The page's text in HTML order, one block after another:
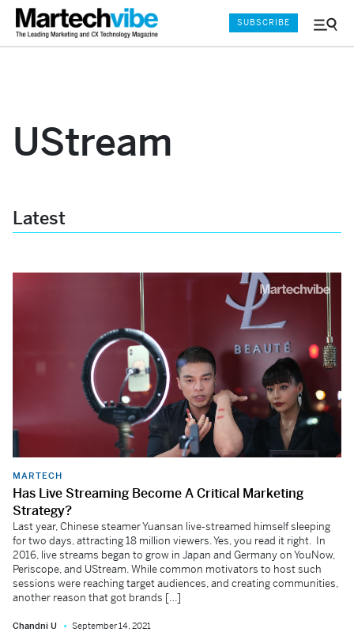
Menu
SUBSCRIBE
UStream
Latest
MARTECH
Has Live Streaming Become A Critical Marketing
Strategy?
Last year, Chinese steamer Yuansan live-streamed himself sleeping
for two days, attracting 18 million viewers. Yes, you read it right. In
2016, live streams began to grow in Japan and Germany on YouNow,
Periscope, and UStream. While common motivators to host such
sessions were reaching target audiences, and creating communities,
another reason that got brands […]
Chandni U September 14, 2021